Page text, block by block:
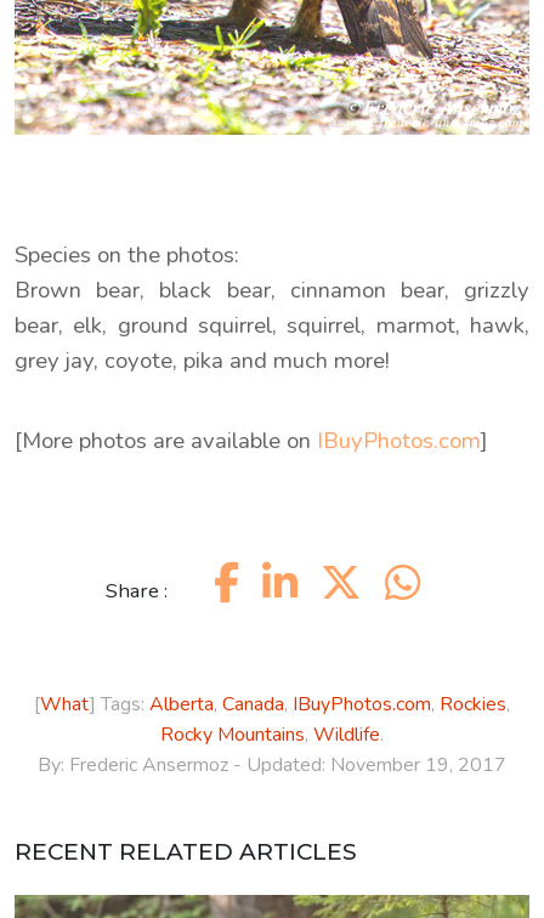
Species on the photos:
Brown bear, black bear, cinnamon bear, grizzly
bear, elk, ground squirrel, squirrel, marmot, hawk,
grey jay, coyote, pika and much more!
[More photos are available on IBuyPhotos.com]
Share :
[What] Tags: Alberta, Canada, IBuyPhotos.com, Rockies,
Rocky Mountains, Wildlife.
By: Frederic Ansermoz - Updated: November 19, 2017
RECENT RELATED ARTICLES